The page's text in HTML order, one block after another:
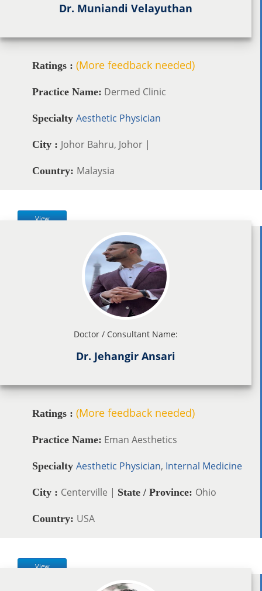
Dr. Muniandi Velayuthan
Ratings : (More feedback needed)
Practice Name: Dermed Clinic
Specialty Aesthetic Physician
City : Johor Bahru, Johor |
Country: Malaysia
View
Doctor / Consultant Name:
Dr. Jehangir Ansari
Ratings : (More feedback needed)
Practice Name: Eman Aesthetics
Specialty Aesthetic Physician, Internal Medicine
City : Centerville | State / Province: Ohio
Country: USA
View